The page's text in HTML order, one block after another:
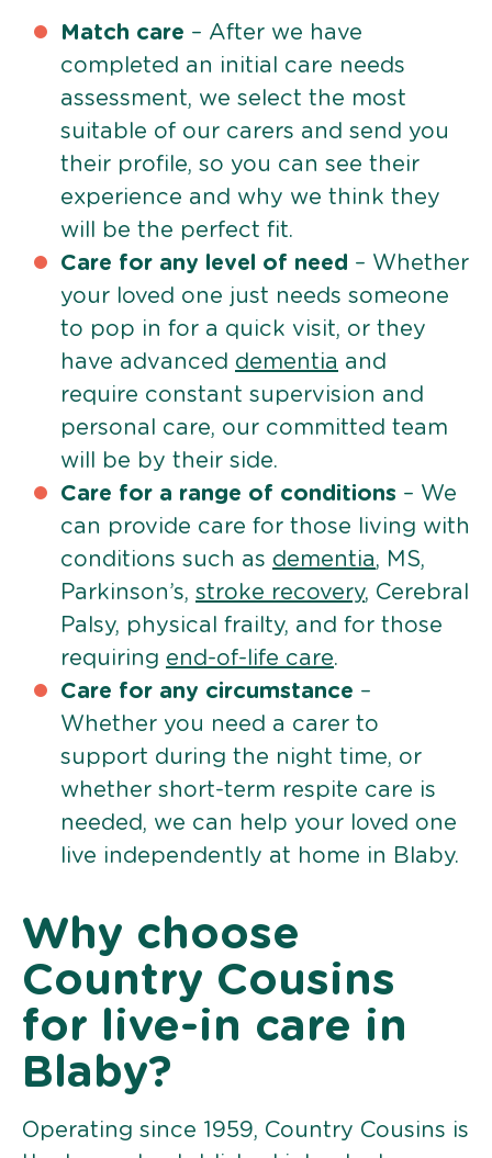
Match care – After we have
completed an initial care needs
assessment, we select the most
suitable of our carers and send you
their profile, so you can see their
experience and why we think they
will be the perfect fit.
Care for any level of need – Whether
your loved one just needs someone
to pop in for a quick visit, or they
have advanced dementia and
require constant supervision and
personal care, our committed team
will be by their side.
Care for a range of conditions – We
can provide care for those living with
conditions such as dementia, MS,
Parkinson’s, stroke recovery, Cerebral
Palsy, physical frailty, and for those
requiring end-of-life care.
Care for any circumstance –
Whether you need a carer to
support during the night time, or
whether short-term respite care is
needed, we can help your loved one
live independently at home in Blaby.
Why choose
Country Cousins
for live-in care in
Blaby?
Operating since 1959, Country Cousins is